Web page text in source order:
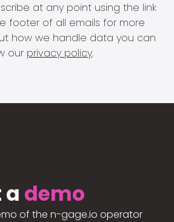
at any point using the link
footer of all emails for more
how we handle data you can
our privacy policy.
a demo
of the n-gage.io operator